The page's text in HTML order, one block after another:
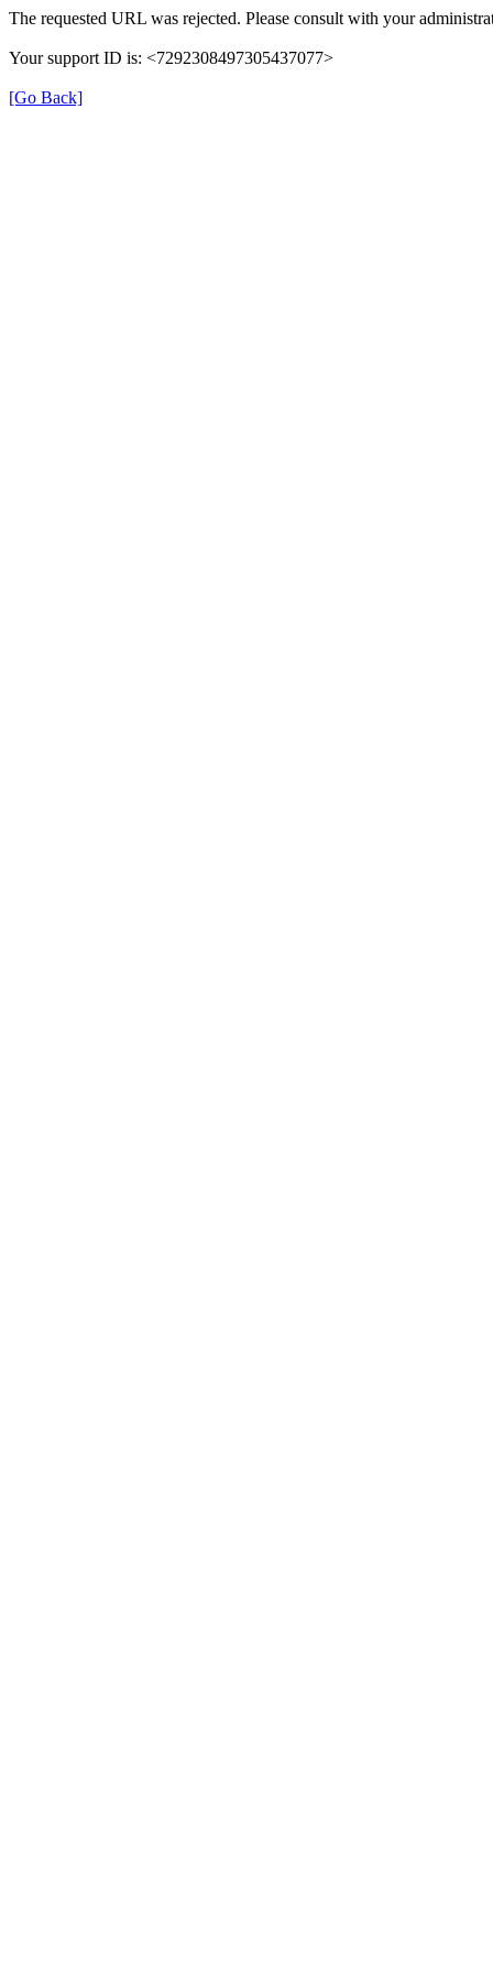
The requested URL was rejected. Please consult with your
Your support ID is: <7292308497305437077>
[Go Back]